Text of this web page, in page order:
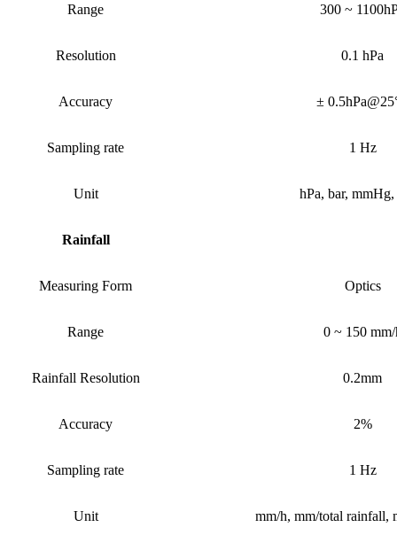
Range 300 ~
Resolution 0.1 hPa
Accuracy ±
Sampling rate 1 Hz
Unit hPa, bar,
Rainfall
Measuring Form Optics
Range 0 ~ 150
Rainfall Resolution 0.2mm
Accuracy 2%
Sampling rate 1 Hz
Unit mm/h, mm/total rainfall,